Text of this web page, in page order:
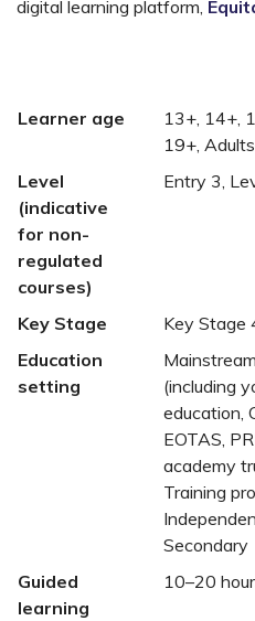
digital learning platform,
Learner age
13+, 14+,
19+, Adults
Level
(indicative
for non-
regulated
courses)
Entry 3,
Key Stage
Key Stage
Education
setting
(including
education,
EOTAS,
academy
Training
Secondary
Guided
learning
10–20